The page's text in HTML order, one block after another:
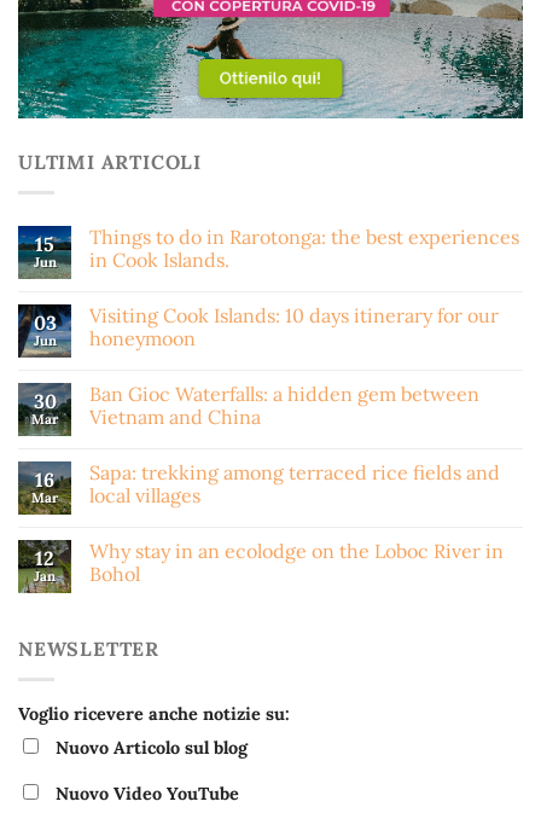
ULTIMI ARTICOLI
15
Jun
Things to do in Rarotonga: the best experiences
in Cook Islands.
03
Jun
Visiting Cook Islands: 10 days itinerary for our
honeymoon
30
Mar
Ban Gioc Waterfalls: a hidden gem between
Vietnam and China
16
Mar
Sapa: trekking among terraced rice fields and
local villages
12
Jan
Why stay in an ecolodge on the Loboc River in
Bohol
NEWSLETTER
Voglio ricevere anche notizie su:
Nuovo Articolo sul blog
Nuovo Video YouTube